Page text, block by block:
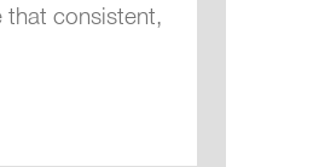
that consistent,